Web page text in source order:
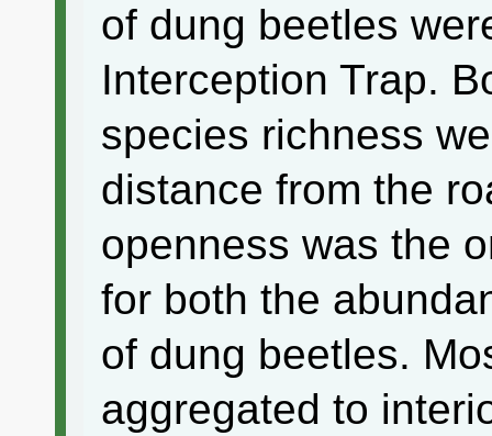
of dung beetles
Interception Trap.
species richness
distance from the
openness was the
for both the
of dung beetles.
aggregated to